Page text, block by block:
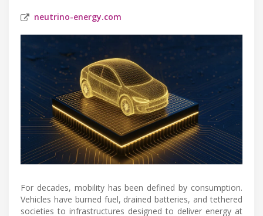
neutrino-energy.com
For decades, mobility has been defined by consumption.
Vehicles have burned fuel, drained batteries, and tethered
societies to infrastructures designed to deliver energy at